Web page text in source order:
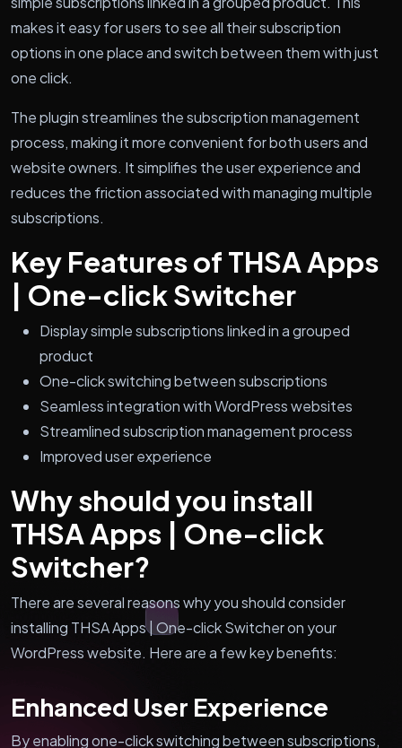
makes it easy for users to see all their subscription
options in one place and switch between them with just
one click.
The plugin streamlines the subscription management
process, making it more convenient for both users and
website owners. It simplifies the user experience and
reduces the friction associated with managing multiple
subscriptions.
Key Features of THSA Apps
| One-click Switcher
Display simple subscriptions linked in a grouped
product
One-click switching between subscriptions
Seamless integration with WordPress websites
Streamlined subscription management process
Improved user experience
Why should you install
THSA Apps | One-click
Switcher?
There are several reasons why you should consider
installing THSA Apps | One-click Switcher on your
WordPress website. Here are a few key benefits:
Enhanced User Experience
By enabling one-click switching between subscriptions,